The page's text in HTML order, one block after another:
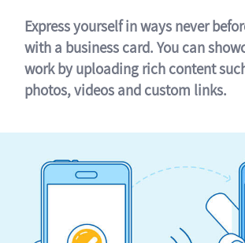
Express yourself in ways never
with a business card. You can
work by uploading rich content
photos, videos and custom links.